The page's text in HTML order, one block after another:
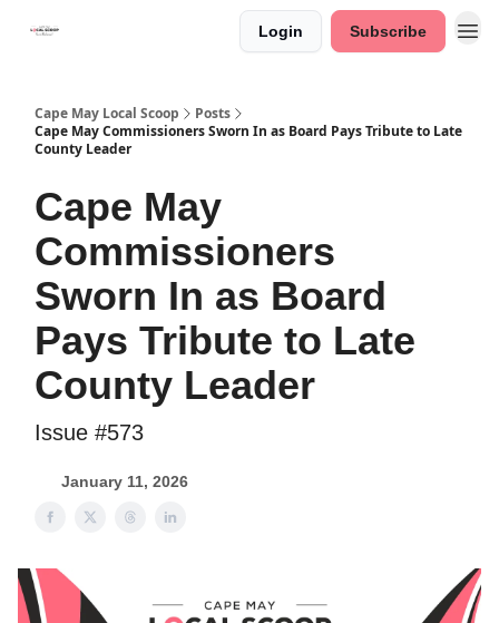
Login Subscribe
Cape May Local Scoop
Posts
Cape May Commissioners Sworn In as Board Pays Tribute to Late
County Leader
Cape May
Commissioners
Sworn In as Board
Pays Tribute to Late
County Leader
Issue #573
January 11, 2026